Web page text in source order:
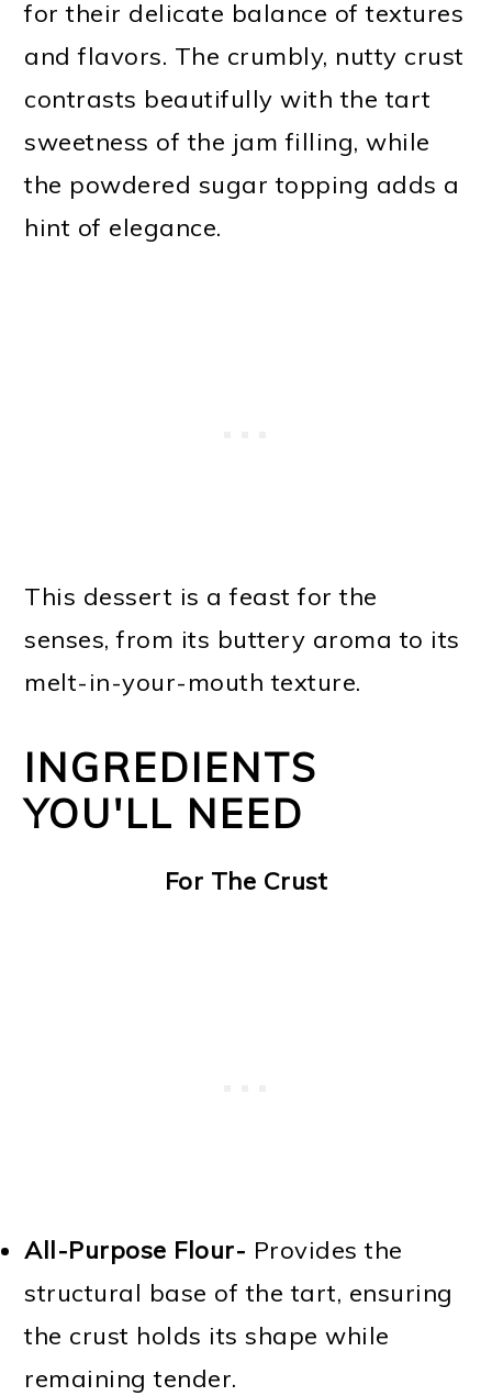
for their delicate balance of textures
and flavors. The crumbly, nutty crust
contrasts beautifully with the tart
sweetness of the jam filling, while
the powdered sugar topping adds a
hint of elegance.
This dessert is a feast for the
senses, from its buttery aroma to its
melt-in-your-mouth texture.
INGREDIENTS
YOU'LL NEED
For The Crust
All-Purpose Flour- Provides the
structural base of the tart, ensuring
the crust holds its shape while
remaining tender.